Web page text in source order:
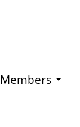
Members